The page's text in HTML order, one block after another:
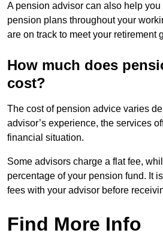
A pension advisor can also help
pension plans throughout your
are on track to meet your retirement
How much does
cost?
The cost of pension advice varies
advisor’s experience, the services
financial situation.
Some advisors charge a flat fee,
percentage of your pension fund. It
fees with your advisor before
Find More Info